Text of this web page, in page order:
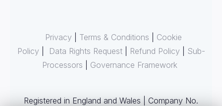
Privacy Terms & Conditions
Cookie
Policy
Data Rights Request Refund Policy
Sub-
Processors
Governance Framework
Registered in England and Wales | Company No.